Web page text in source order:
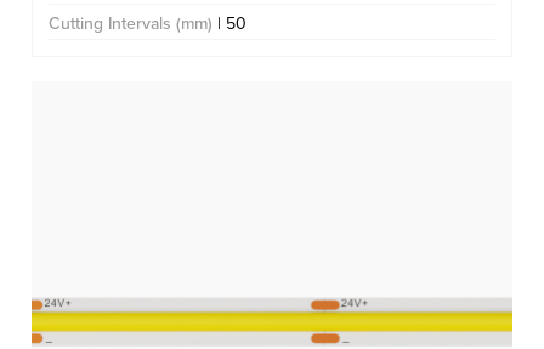
Cutting Intervals (mm) | 50